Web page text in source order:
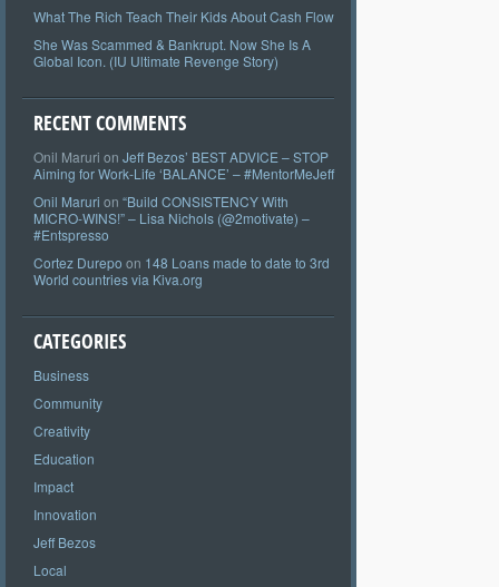
What The Rich Teach Their Kids About Cash Flow
She Was Scammed & Bankrupt. Now She Is A
Global Icon. (IU Ultimate Revenge Story)
RECENT COMMENTS
Onil Maruri on Jeff Bezos’ BEST ADVICE – STOP
Aiming for Work-Life ‘BALANCE’ – #MentorMeJeff
Onil Maruri on “Build CONSISTENCY With
MICRO-WINS!” – Lisa Nichols (@2motivate) –
#Entspresso
Cortez Durepo on 148 Loans made to date to 3rd
World countries via Kiva.org
CATEGORIES
Business
Community
Creativity
Education
Impact
Innovation
Jeff Bezos
Local